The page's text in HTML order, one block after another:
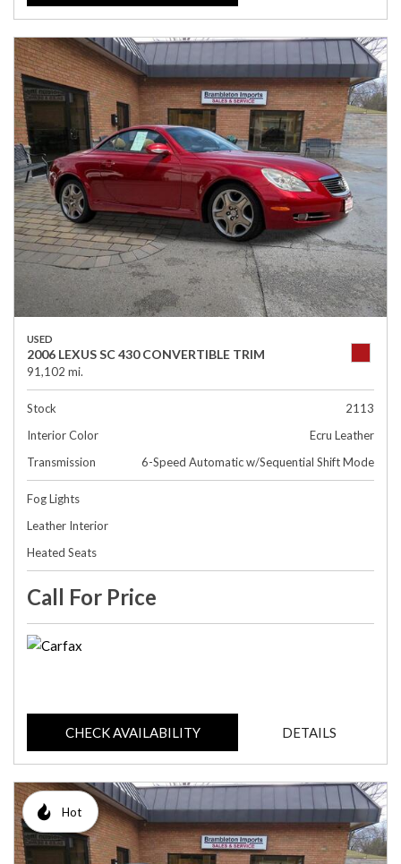
USED
2006 LEXUS SC 430 CONVERTIBLE TRIM
91,102 mi.
Stock
2113
Interior Color
Ecru Leather
Transmission
6-Speed Automatic w/Sequential Shift Mode
Fog Lights
Leather Interior
Heated Seats
Call For Price
CHECK AVAILABILITY DETAILS
Hot